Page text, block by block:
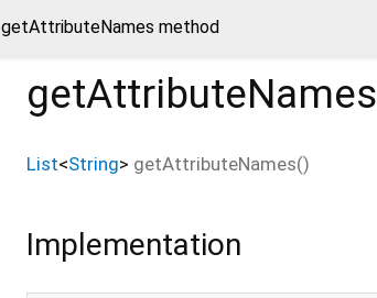
getAttributeNames method
getAttributeNames
List<String> getAttributeNames()
Implementation